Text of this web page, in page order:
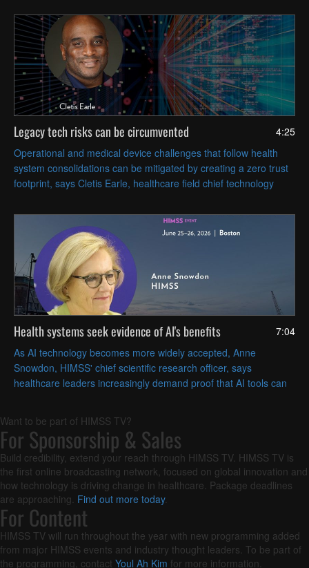
4:25
Legacy tech risks can be circumvented
Operational and medical device challenges that follow health
system consolidations can be mitigated by creating a zero trust
footprint, says Cletis Earle, healthcare field chief technology
7:04
Health systems seek evidence of AI's benefits
As AI technology becomes more widely accepted, Anne
Snowdon, HIMSS' chief scientific research officer, says
healthcare leaders increasingly demand proof that AI tools can
Want to be part of HIMSS TV?
For Sponsorship & Sales
Build credibility, extend your reach through HIMSS TV. HIMSS TV is
the first online broadcasting network, focused on global innovation and
how technology is driving change in healthcare. Package deadlines
are approaching. Find out more today.
For Content
HIMSS TV will run throughout the year with new programming added
from major HIMSS events and industry thought leaders. To be part of
the programming, contact Youl Ah Kim for more information.